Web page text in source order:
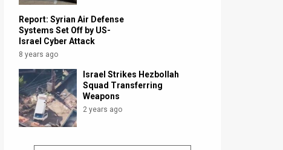
Report: Syrian Air Defense
Systems Set Off by US-
Israel Cyber Attack
8 years ago
Israel Strikes Hezbollah
Squad Transferring
Weapons
2 years ago